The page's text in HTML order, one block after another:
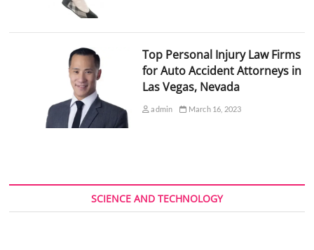
Top Personal Injury Law Firms
for Auto Accident Attorneys in
Las Vegas, Nevada
admin March 16, 2023
SCIENCE AND TECHNOLOGY